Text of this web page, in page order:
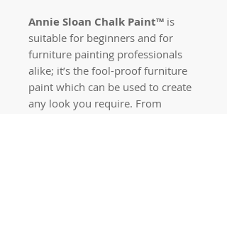
Annie Sloan Chalk Paint™ is
suitable for beginners and for
furniture painting professionals
alike; it’s the fool-proof furniture
paint which can be used to create
any look you require. From